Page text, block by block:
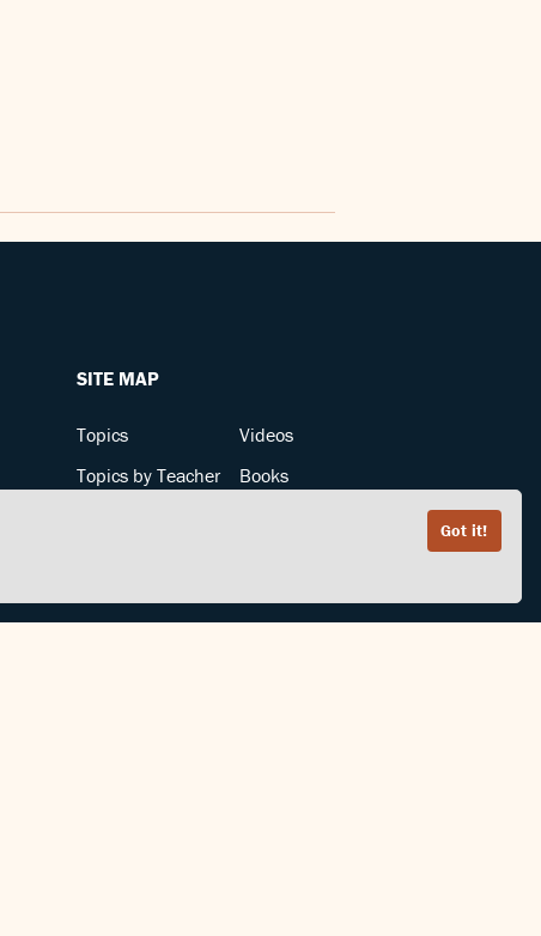
Got it!
SITE MAP
Topics
Topics by Teacher
Videos
Books